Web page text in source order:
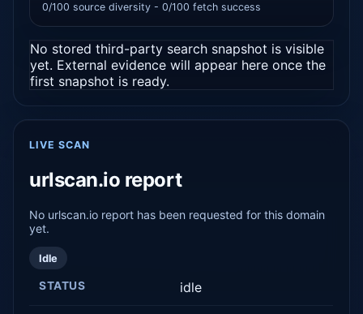
0/100 source diversity - 0/100 fetch success
No stored third-party search snapshot is visible
yet. External evidence will appear here once the
first snapshot is ready.
LIVE SCAN
urlscan.io report
No urlscan.io report has been requested for this domain
yet.
Idle
STATUS idle